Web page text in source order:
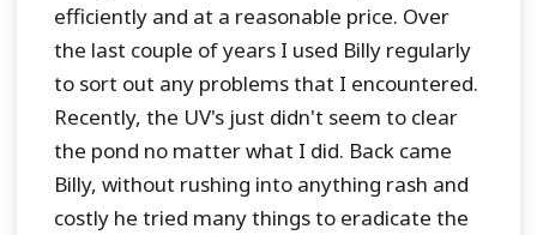
efficiently and at a reasonable price. Over
the last couple of years I used Billy regularly
to sort out any problems that I encountered.
Recently, the UV's just didn't seem to clear
the pond no matter what I did. Back came
Billy, without rushing into anything rash and
costly he tried many things to eradicate the